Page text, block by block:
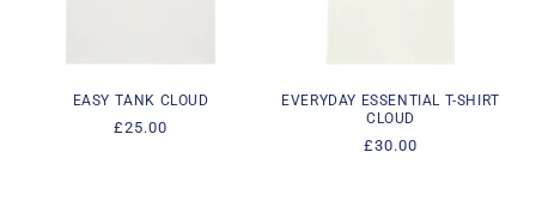
EASY TANK CLOUD
Regular
£25.00
EVERYDAY ESSENTIAL T-SHIRT
CLOUD
Regular
£30.00